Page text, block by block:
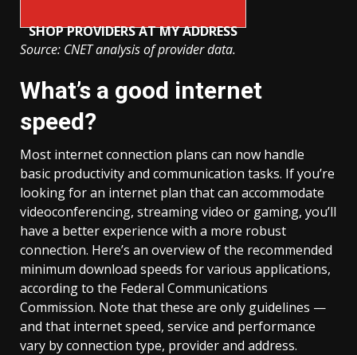
SHOP PROVIDERS AT MY ADDRESS
Source: CNET analysis of provider data.
What’s a good internet
speed?
Most internet connection plans can now handle
basic productivity and communication tasks. If you’re
looking for an internet plan that can accommodate
videoconferencing, streaming video or gaming, you’ll
have a better experience with a more robust
connection. Here’s an overview of the recommended
minimum download speeds for various applications,
according to the Federal Communications
Commission. Note that these are only guidelines —
and that internet speed, service and performance
vary by connection type, provider and address.